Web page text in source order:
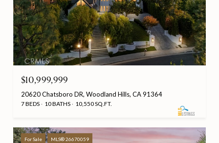
$10,999,999
20620 Chatsboro DR, Woodland Hills, CA 91364
7 BEDS 10 BATHS 10,550 SQ.FT.
For Sale MLS® 26670059